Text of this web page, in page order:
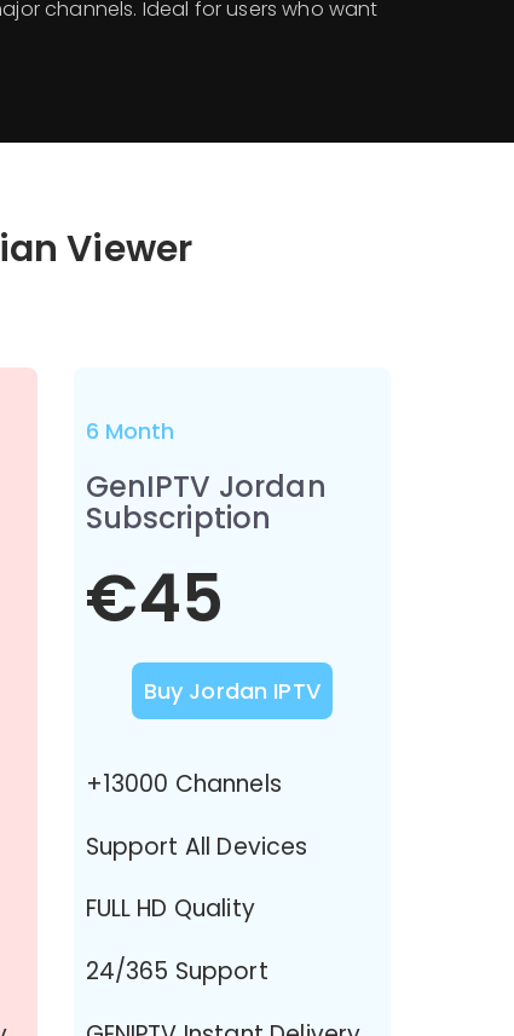
channels. Ideal for users who want
Viewer
6 Month
GenIPTV Jordan
Subscription
€45
Buy Jordan IPTV
+13000 Channels
Support All Devices
FULL HD Quality
24/365 Support